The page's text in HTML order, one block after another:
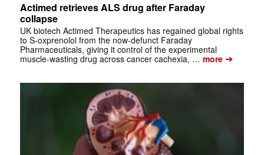
Actimed retrieves ALS drug after Faraday
collapse
UK biotech Actimed Therapeutics has regained global rights
to S-oxprenolol from the now-defunct Faraday
Pharmaceuticals, giving it control of the experimental
muscle-wasting drug across cancer cachexia, … more➔